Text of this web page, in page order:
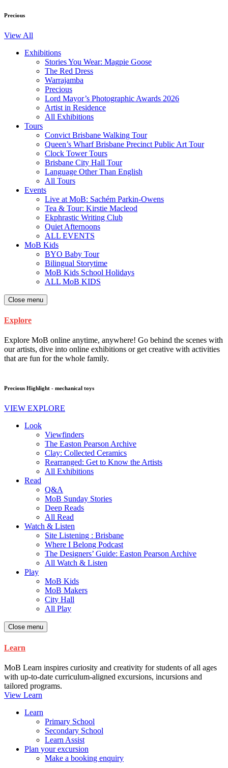
Precious
View All
Exhibitions
Stories You Wear: Magpie Goose
The Red Dress
Warrajamba
Precious
Lord Mayor’s Photographic Awards 2026
Artist in Residence
All Exhibitions
Tours
Convict Brisbane Walking Tour
Queen’s Wharf Brisbane Precinct Public Art Tour
Clock Tower Tours
Brisbane City Hall Tour
Language Other Than English
All Tours
Events
Live at MoB: Sachém Parkin-Owens
Tea & Tour: Kirstie Macleod
Ekphrastic Writing Club
Quiet Afternoons
ALL EVENTS
MoB Kids
BYO Baby Tour
Bilingual Storytime
MoB Kids School Holidays
ALL MoB KIDS
Close menu
Explore
Explore MoB online anytime, anywhere! Go behind the scenes with
our artists, dive into online exhibitions or get creative with activities
that are fun for the whole family.
Precious Highlight - mechanical toys
VIEW EXPLORE
Look
Viewfinders
The Easton Pearson Archive
Clay: Collected Ceramics
Rearranged: Get to Know the Artists
All Exhibitions
Read
Q&A
MoB Sunday Stories
Deep Reads
All Read
Watch & Listen
Site Listening : Brisbane
Where I Belong Podcast
The Designers’ Guide: Easton Pearson Archive
All Watch & Listen
Play
MoB Kids
MoB Makers
City Hall
All Play
Close menu
Learn
MoB Learn inspires curiosity and creativity for students of all ages
with up-to-date curriculum-aligned excursions, incursions and
tailored programs.
View Learn
Learn
Primary School
Secondary School
Learn Assist
Plan your excursion
Make a booking enquiry